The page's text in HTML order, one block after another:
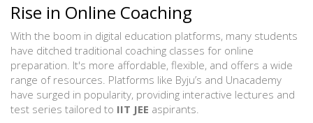
Rise in Online Coaching
With the boom in digital education platforms, many students
have ditched traditional coaching classes for online
preparation. It's more affordable, flexible, and offers a wide
range of resources. Platforms like Byju’s and Unacademy
have surged in popularity, providing interactive lectures and
test series tailored to IIT JEE aspirants.